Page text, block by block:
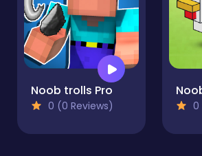
Noob trolls Pro
0 (0 Reviews) 0